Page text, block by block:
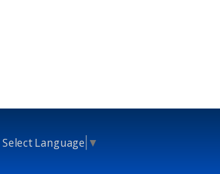
Select Language ▼